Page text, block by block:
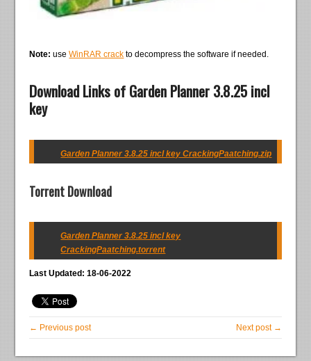
Note: useWinRAR crack to decompress the software if needed.
Download Links of Garden Planner 3.8.25 incl
key
Garden Planner 3.8.25 incl key CrackingPaatching.zip
Torrent Download
Garden Planner 3.8.25 incl key
CrackingPaatching.torrent
Last Updated: 18-06-2022
← Previous post Next post →